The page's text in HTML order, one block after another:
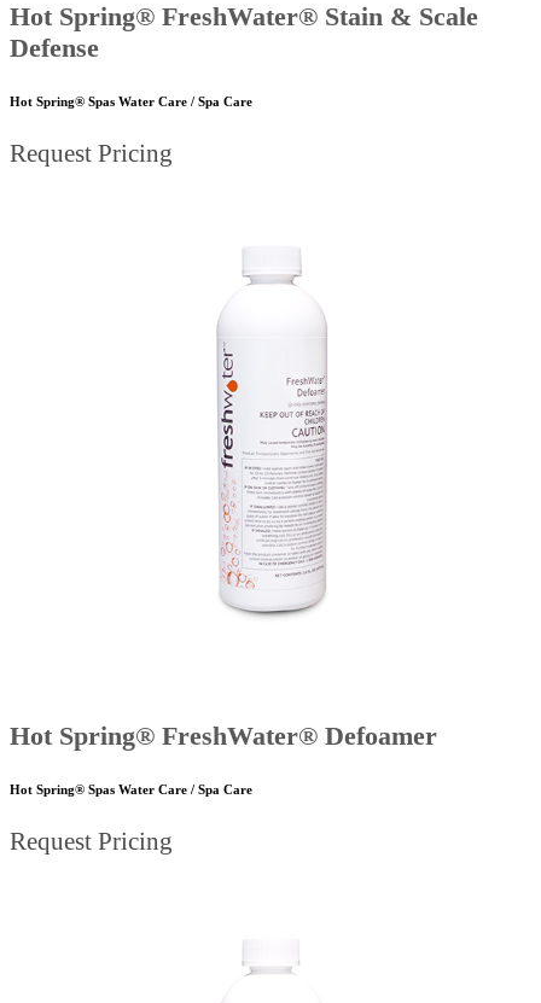
Hot Spring® FreshWater® Stain & Scale
Defense
Hot Spring® Spas Water Care / Spa Care
Request Pricing
Hot Spring® FreshWater® Defoamer
Hot Spring® Spas Water Care / Spa Care
Request Pricing